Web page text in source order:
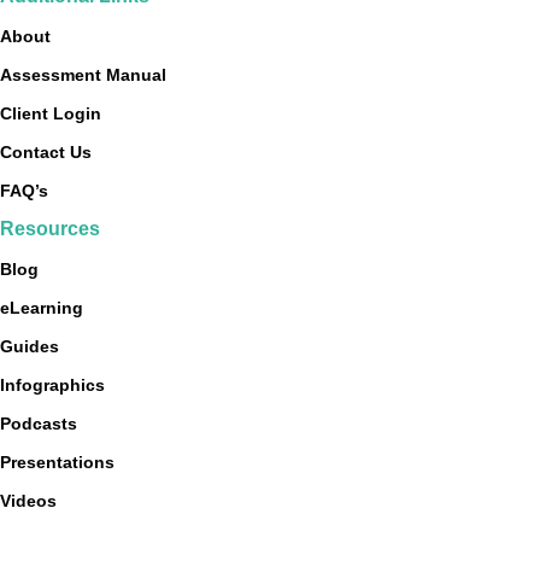
About
Assessment Manual
Client Login
Contact Us
FAQ’s
Resources
Blog
eLearning
Guides
Infographics
Podcasts
Presentations
Videos